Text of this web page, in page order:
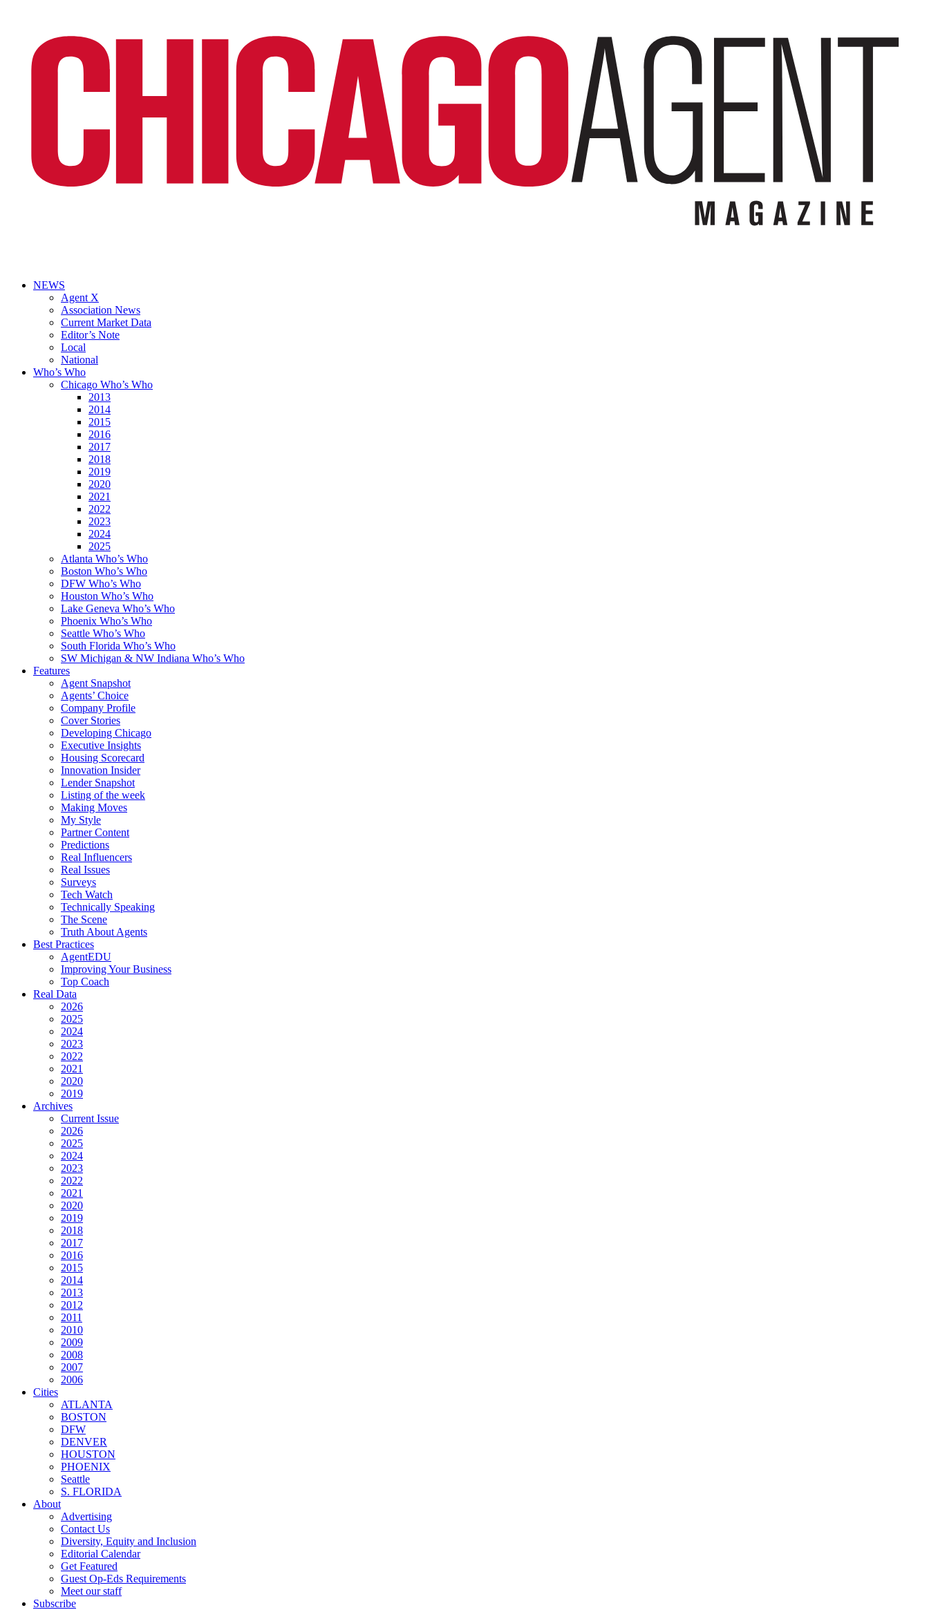
NEWS
Agent X
Association News
Current Market Data
Editor’s Note
Local
National
Who’s Who
Chicago Who’s Who
2013
2014
2015
2016
2017
2018
2019
2020
2021
2022
2023
2024
2025
Atlanta Who’s Who
Boston Who’s Who
DFW Who’s Who
Houston Who’s Who
Lake Geneva Who’s Who
Phoenix Who’s Who
Seattle Who’s Who
South Florida Who’s Who
SW Michigan & NW Indiana Who’s Who
Features
Agent Snapshot
Agents’ Choice
Company Profile
Cover Stories
Developing Chicago
Executive Insights
Housing Scorecard
Innovation Insider
Lender Snapshot
Listing of the week
Making Moves
My Style
Partner Content
Predictions
Real Influencers
Real Issues
Surveys
Tech Watch
Technically Speaking
The Scene
Truth About Agents
Best Practices
AgentEDU
Improving Your Business
Top Coach
Real Data
2026
2025
2024
2023
2022
2021
2020
2019
Archives
Current Issue
2026
2025
2024
2023
2022
2021
2020
2019
2018
2017
2016
2015
2014
2013
2012
2011
2010
2009
2008
2007
2006
Cities
ATLANTA
BOSTON
DFW
DENVER
HOUSTON
PHOENIX
Seattle
S. FLORIDA
About
Advertising
Contact Us
Diversity, Equity and Inclusion
Editorial Calendar
Get Featured
Guest Op-Eds Requirements
Meet our staff
Subscribe